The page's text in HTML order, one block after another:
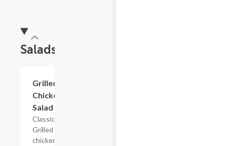
Salads
Grilled
Chicken
Salad
Classic
Grilled
chicken